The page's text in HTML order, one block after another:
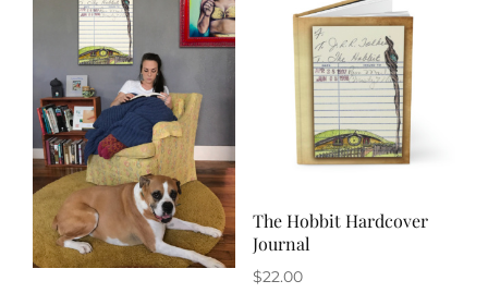
The Hobbit Hardcover
Journal
$22.00